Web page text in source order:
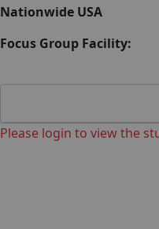
Nationwide USA
Focus Group Facility:
Please login to view the